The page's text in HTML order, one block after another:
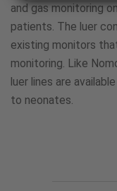
and gas monitoring
patients. The luer
existing monitors
monitoring. Like
luer lines are
to neonates.